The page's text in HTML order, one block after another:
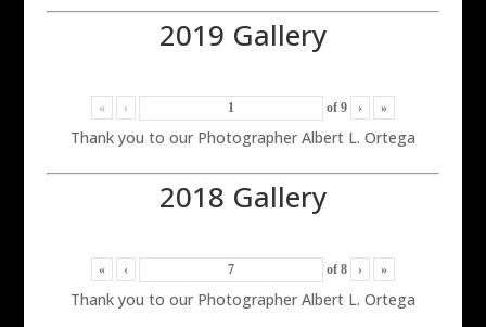
2019 Gallery
« ‹ of 9 › »
Thank you to our Photographer Albert L. Ortega
2018 Gallery
« ‹ of 8 › »
Thank you to our Photographer Albert L. Ortega